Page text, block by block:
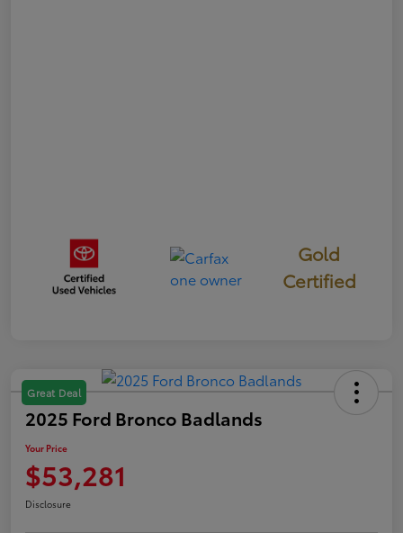
Gold
Certified
Great Deal
2025 Ford Bronco Badlands
Your Price
$53,281
Disclosure